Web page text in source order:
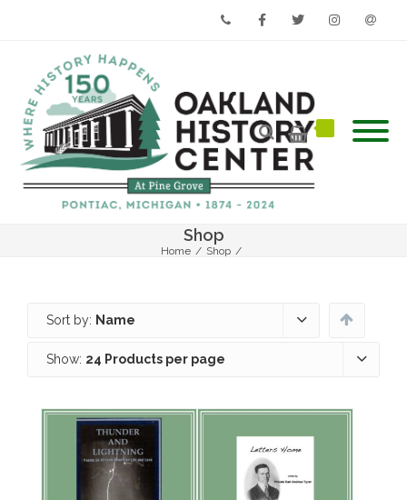
Shop
Home / Shop /
Sort by: Name
Show: 24 Products per page